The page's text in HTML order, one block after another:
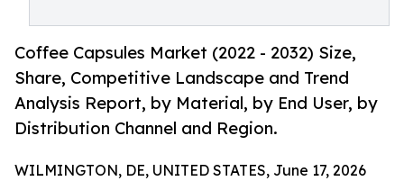
Coffee Capsules Market (2022 - 2032) Size,
Share, Competitive Landscape and Trend
Analysis Report, by Material, by End User, by
Distribution Channel and Region.
WILMINGTON, DE, UNITED STATES, June 17, 2026